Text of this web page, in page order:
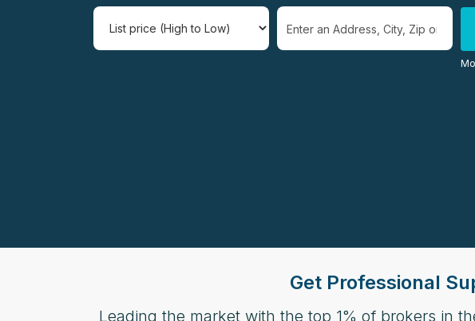
Select one or more locations to
Get Professional
Leading the market with the top 1% of brokers in